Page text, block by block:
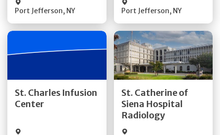
Port Jefferson, NY Port Jefferson, NY
St. Charles Infusion
CenterQuick Details
St. Catherine of
Siena Hospital
Radiology
Get Directions
Quick Details